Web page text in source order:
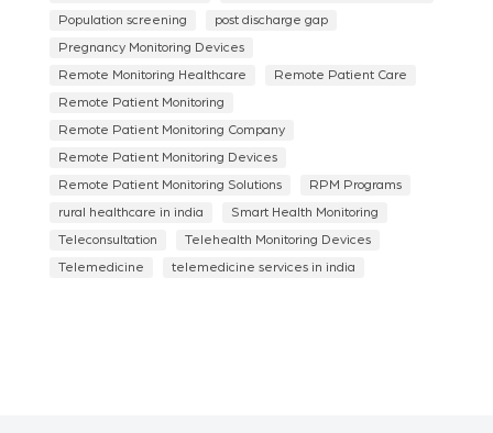
Population screening post discharge gap
Pregnancy Monitoring Devices
Remote Monitoring Healthcare Remote Patient Care
Remote Patient Monitoring
Remote Patient Monitoring Company
Remote Patient Monitoring Devices
Remote Patient Monitoring Solutions RPM Programs
rural healthcare in india Smart Health Monitoring
Teleconsultation Telehealth Monitoring Devices
Telemedicine telemedicine services in india